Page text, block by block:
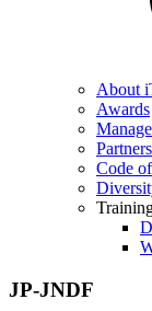
About
Awards
Partners
Code
JP-JNDF